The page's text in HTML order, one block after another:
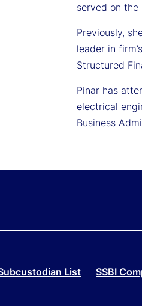
served on the
Previously,
leader in
Structured
Pinar has
electrical
Business
List SSBI